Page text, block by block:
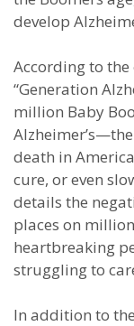
develop
According to
“Generation
million Baby
death in
cure, or even
details the
places on
heartbreaking
struggling to
In addition to